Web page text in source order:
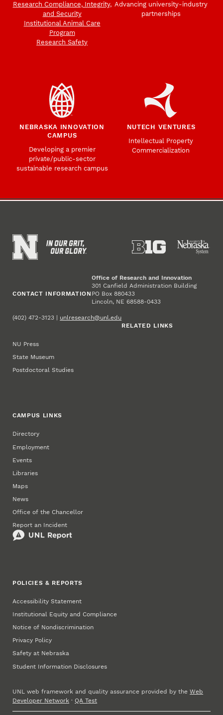
Research Compliance, Integrity,
and Security
Institutional Animal Care
Program
Research Safety
Advancing university-industry
partnerships
NEBRASKA INNOVATION
CAMPUS
Developing a premier
private/public-sector
sustainable research campus
NUTECH VENTURES
Intellectual Property
Commercialization
CONTACT INFORMATION
Office of Research and Innovation
301 Canfield Administration Building
PO Box 880433
Lincoln, NE 68588-0433
(402) 472-3123 | unlresearch@unl.edu
RELATED LINKS
NU Press
State Museum
Postdoctoral Studies
CAMPUS LINKS
Directory
Employment
Events
Libraries
Maps
News
Office of the Chancellor
Report an Incident
POLICIES & REPORTS
Accessibility Statement
Institutional Equity and Compliance
Notice of Nondiscrimination
Privacy Policy
Safety at Nebraska
Student Information Disclosures
UNL web framework and quality assurance provided by theWeb
Developer Network ·QA Test